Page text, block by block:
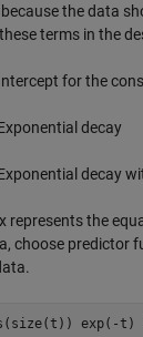
the data
terms in the
for the
decay
decay
represents the
choose predictor
exp(-